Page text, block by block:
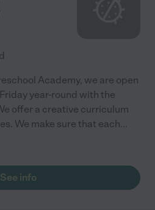
Academy, we are open
year-round with the
offer a creative curriculum
We make sure that each...
See info